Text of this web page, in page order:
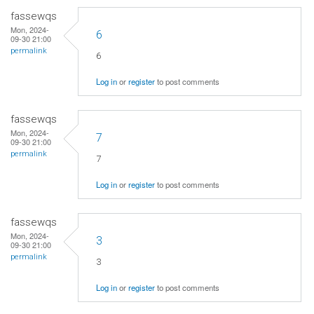
fassewqs
Mon, 2024-
09-30 21:00
permalink
6
6
Log inorregisterto post comments
fassewqs
Mon, 2024-
09-30 21:00
permalink
7
7
Log inorregisterto post comments
fassewqs
Mon, 2024-
09-30 21:00
permalink
3
3
Log inorregisterto post comments